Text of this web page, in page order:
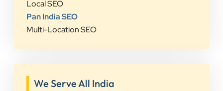
Local SEO
Pan India SEO
Multi-Location SEO
We Serve All India